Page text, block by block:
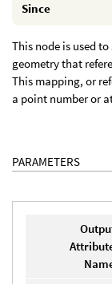
Since
This node is used
geometry that
This mapping, or
a point number or
PARAMETERS